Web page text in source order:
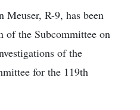
Meuser, R-9, has been
of the Subcommittee on
of the
for the 119th